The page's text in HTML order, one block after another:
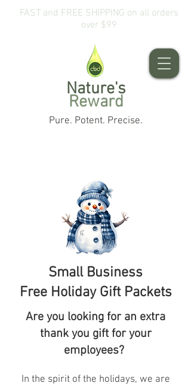
FAST and FREE SHIPPING on all orders
over $99
Nature's
Reward
Pure. Potent. Precise.
Small Business
Free Holiday Gift Packets
Are you looking for an extra
thank you gift for your
employees?
In the spirit of the holidays, we are